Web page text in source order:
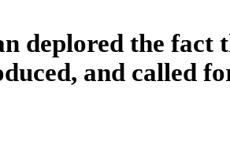
deplored the fact
and called